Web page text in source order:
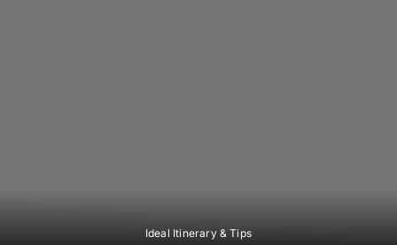
Ideal Itinerary & Tips